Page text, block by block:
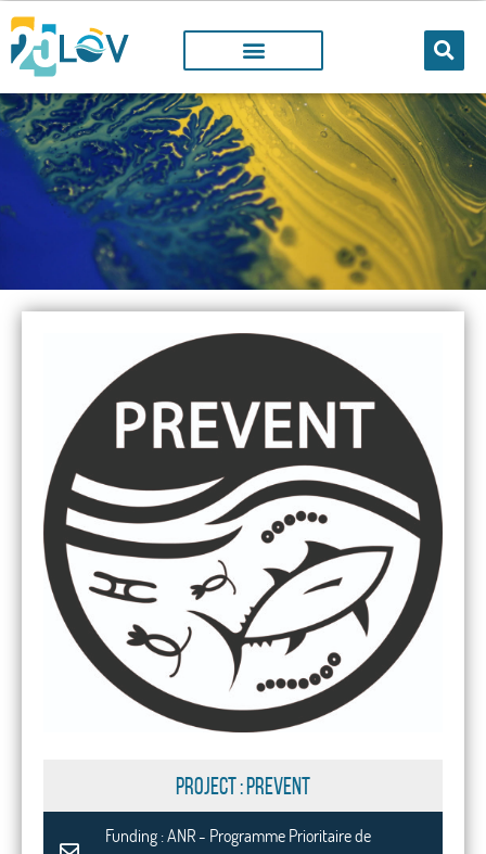
LOV PROJECTS
PROJECT : PREVENT
Funding : ANR - Programme Prioritaire de